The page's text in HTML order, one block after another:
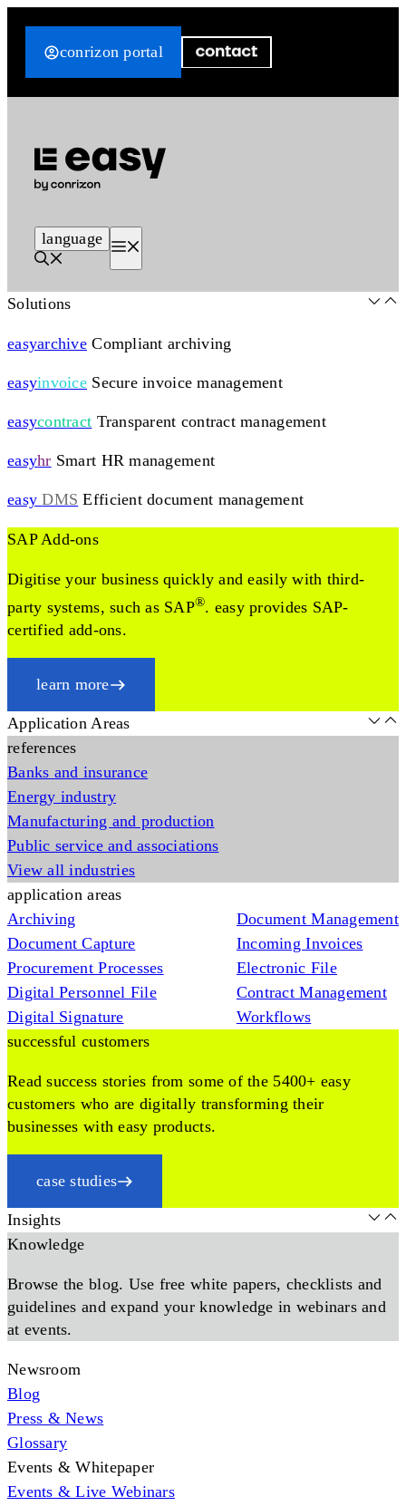
conrizon portal
language
Solutions
easyarchive Compliant archiving
easyinvoice Secure invoice management
easycontract Transparent contract management
easyhr Smart HR management
easy DMS Efficient document management
SAP Add-ons
Digitise your business quickly and easily with third-
party systems, such as SAP®. easy provides SAP-
certified add-ons.
learn more
Application Areas
references
Banks and insurance
Energy industry
Manufacturing and production
Public service and associations
View all industries
application areas
Archiving
Document Capture
Procurement Processes
Digital Personnel File
Digital Signature
Document Management
Incoming Invoices
Electronic File
Contract Management
Workflows
successful customers
Read success stories from some of the 5400+ easy
customers who are digitally transforming their
businesses with easy products.
case studies
Insights
Knowledge
Browse the blog. Use free white papers, checklists and
guidelines and expand your knowledge in webinars and
at events.
Newsroom
Blog
Press & News
Glossary
Events & Whitepaper
Events & Live Webinars